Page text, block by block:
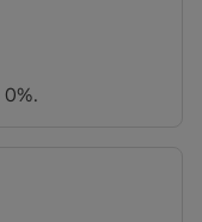
0%.